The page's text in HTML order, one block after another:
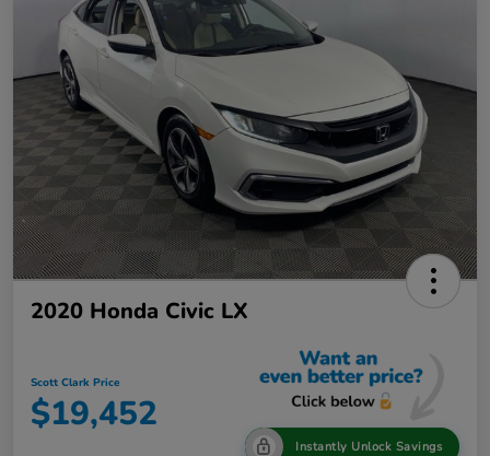
2020 Honda Civic LX
Scott Clark Price
$19,452
Instantly Unlock Savings